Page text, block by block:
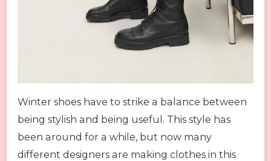
Winter shoes have to strike a balance between
being stylish and being useful. This style has
been around for a while, but now many
different designers are making clothes in this